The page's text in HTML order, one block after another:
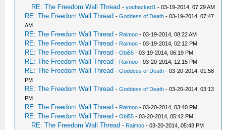
RE: The Freedom Wall Thread -youhacked1 - 03-19-2014, 07:29 AM
RE: The Freedom Wall Thread -Goddess of Death - 03-19-2014, 07:47
AM
RE: The Freedom Wall Thread - Raimoo - 03-19-2014, 08:22 AM
RE: The Freedom Wall Thread - Raimoo - 03-19-2014, 02:12 PM
RE: The Freedom Wall Thread -Obi55 - 03-19-2014, 06:19 PM
RE: The Freedom Wall Thread - Raimoo - 03-20-2014, 12:15 PM
RE: The Freedom Wall Thread -Goddess of Death - 03-20-2014, 01:58
PM
RE: The Freedom Wall Thread -Goddess of Death - 03-20-2014, 03:13
PM
RE: The Freedom Wall Thread - Raimoo - 03-20-2014, 03:40 PM
RE: The Freedom Wall Thread -Obi55 - 03-20-2014, 05:42 PM
RE: The Freedom Wall Thread - Raimoo - 03-20-2014, 05:43 PM